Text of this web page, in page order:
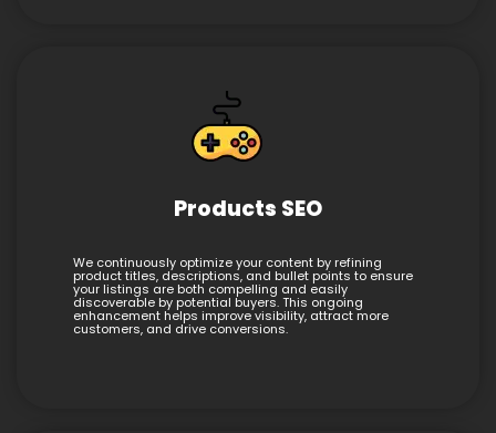
Products SEO
We continuously optimize your content by refining
product titles, descriptions, and bullet points to ensure
your listings are both compelling and easily
discoverable by potential buyers. This ongoing
enhancement helps improve visibility, attract more
customers, and drive conversions.